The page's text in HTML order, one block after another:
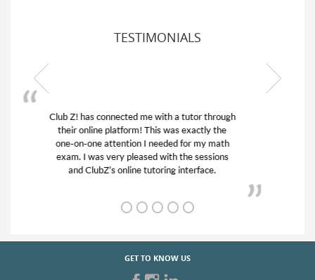
TESTIMONIALS
My son was suffering from low confidence in
his educational abilities. I was in need of help
and quick. Club Z! assigned Charlotte (our
tutor) and we love her! My son’s grades went
from D’s to A’s and B’s.
GET TO KNOW US